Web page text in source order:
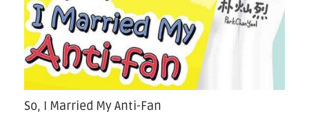
So, I Married My Anti-Fan